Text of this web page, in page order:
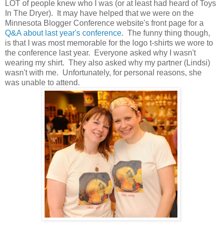
LOT of people knew who I was (or at least had heard of Toys
In The Dryer). It may have helped that we were on the
Minnesota Blogger Conference website's front page for a
Q&A about last year's conference. The funny thing though,
is that I was most memorable for the logo t-shirts we wore to
the conference last year. Everyone asked why I wasn't
wearing my shirt. They also asked why my partner (Lindsi)
wasn't with me. Unfortunately, for personal reasons, she
was unable to attend.